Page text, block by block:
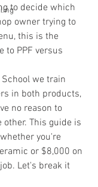
to decide which
owner trying to
this is the
to PPF versus
we train
in both products,
no reason to
other. This guide is
you're
or $8,000 on
Let's break it